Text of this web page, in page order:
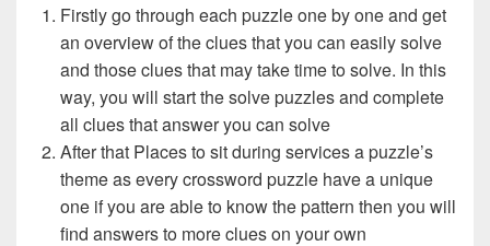
Firstly go through each puzzle one by one and get
an overview of the clues that you can easily solve
and those clues that may take time to solve. In this
way, you will start the solve puzzles and complete
all clues that answer you can solve
After that Places to sit during services a puzzle’s
theme as every crossword puzzle have a unique
one if you are able to know the pattern then you will
find answers to more clues on your own